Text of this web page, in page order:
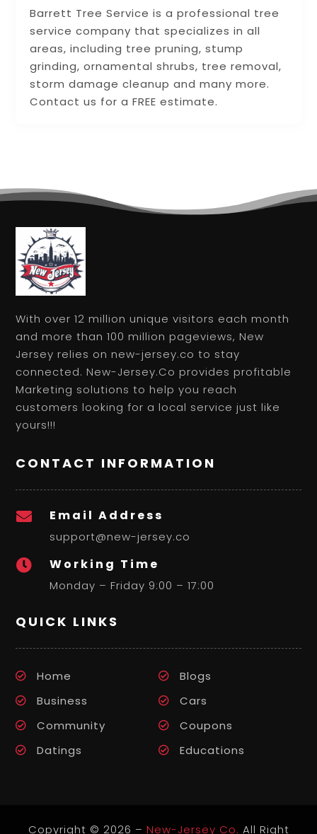
Barrett Tree Service is a professional tree
service company that specializes in all
areas, including tree pruning, stump
grinding, ornamental shrubs, tree removal,
storm damage cleanup and many more.
Contact us for a FREE estimate.
With over 12 million unique visitors each month
and more than 100 million pageviews, New
Jersey relies on new-jersey.co to stay
connected. New-Jersey.Co provides profitable
Marketing solutions to help you reach
customers looking for a local service just like
yours!!!
CONTACT INFORMATION
 Email Address
support@new-jersey.co
 Working Time
Monday – Friday 9:00 – 17:00
QUICK LINKS
Home
Blogs
Business
Cars
Community
Coupons
Datings
Educations
Copyright © 2026 – New-Jersey Co. All Right